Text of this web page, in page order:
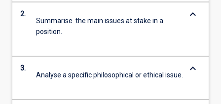
2.
Summarise the main issues at stake in a
position.
keyboard_arrow_down
3.
Analyse a specific philosophical or ethical issue.
keyboard_arrow_down